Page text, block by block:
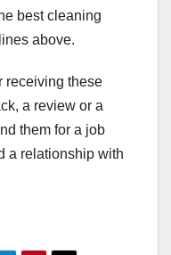
best cleaning
above.
receiving these
a review or a
them for a job
a relationship with